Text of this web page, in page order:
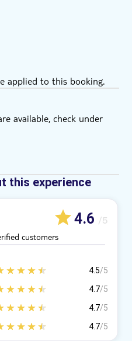
applied to this booking.
available, check under
this experience
4.6 /5
customers
4.5/5
4.7/5
4.7/5
4.7/5